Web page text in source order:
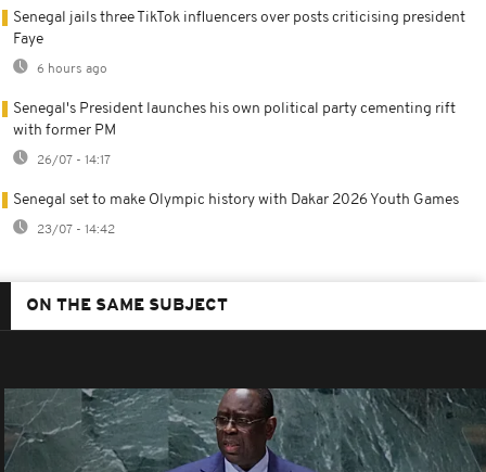
Senegal jails three TikTok influencers over posts criticising president
Faye
6 hours ago
Senegal's President launches his own political party cementing rift
with former PM
26/07 - 14:17
Senegal set to make Olympic history with Dakar 2026 Youth Games
23/07 - 14:42
ON THE SAME SUBJECT